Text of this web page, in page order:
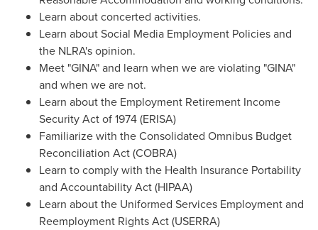
Learn about concerted activities.
Learn about Social Media Employment Policies and
the NLRA's opinion.
Meet "GINA" and learn when we are violating "GINA"
and when we are not.
Learn about the Employment Retirement Income
Security Act of 1974 (ERISA)
Familiarize with the Consolidated Omnibus Budget
Reconciliation Act (COBRA)
Learn to comply with the Health Insurance Portability
and Accountability Act (HIPAA)
Learn about the Uniformed Services Employment and
Reemployment Rights Act (USERRA)